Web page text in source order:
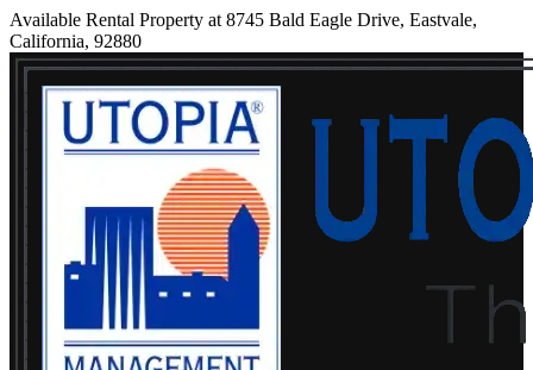
Available Rental Property at 8745 Bald Eagle Drive, Eastvale,
California, 92880